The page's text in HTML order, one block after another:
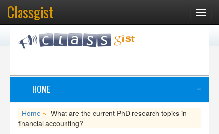
Classgist
HOME ≡
Home » What are the current PhD research topics in
financial accounting?